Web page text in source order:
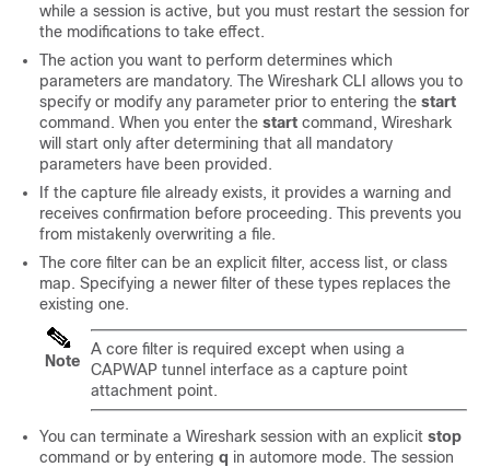
while a session is active, but you must restart the session for
the modifications to take effect.
The action you want to perform determines which
parameters are mandatory. The Wireshark CLI allows you to
specify or modify any parameter prior to entering the start
command. When you enter the start command, Wireshark
will start only after determining that all mandatory
parameters have been provided.
If the capture file already exists, it provides a warning and
receives confirmation before proceeding. This prevents you
from mistakenly overwriting a file.
The core filter can be an explicit filter, access list, or class
map. Specifying a newer filter of these types replaces the
existing one.
Note
A core filter is required except when using a
CAPWAP tunnel interface as a capture point
attachment point.
You can terminate a Wireshark session with an explicit stop
command or by entering q in automore mode. The session